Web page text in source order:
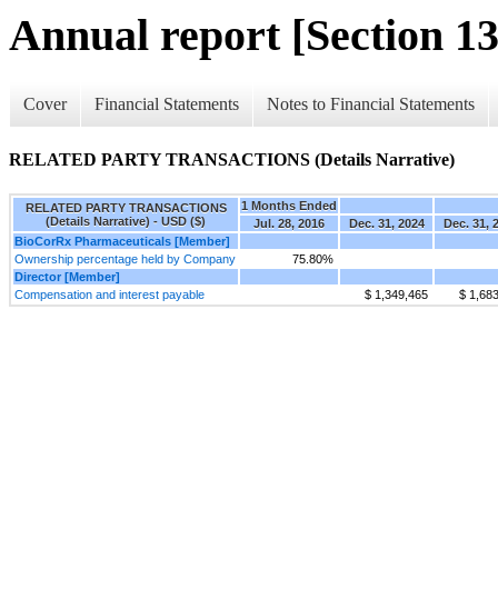
Annual report [Section
Cover Financial Statements Notes to Financial Statements
RELATED PARTY TRANSACTIONS (Details Narrative)
RELATED PARTY TRANSACTIONS
(Details Narrative) - USD ($)
1 Months Ended
Jul. 28, 2016
Dec. 31, 2024
Dec. 31,
BioCorRx Pharmaceuticals [Member]
Ownership percentage held by Company
75.80%
Director [Member]
Compensation and interest payable
$ 1,349,465 $